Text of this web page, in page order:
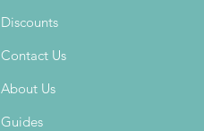
Discounts
Contact Us
About Us
Guides